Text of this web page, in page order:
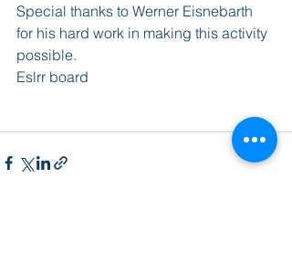
Special thanks to Werner Eisnebarth
for his hard work in making this activity
possible.
Eslrr board